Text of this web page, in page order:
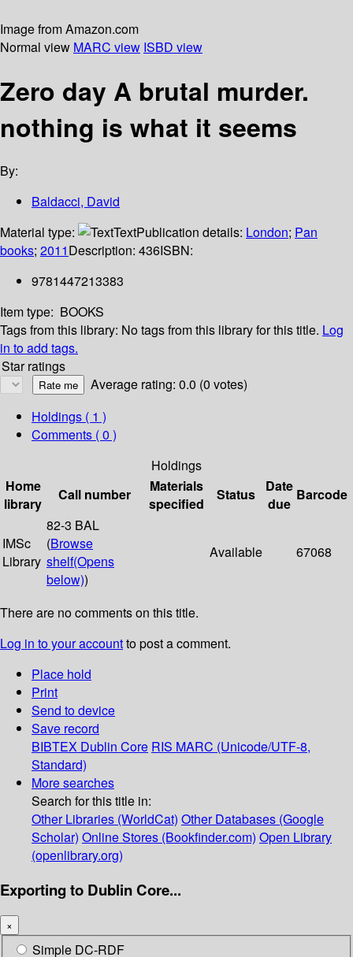
Image from Amazon.com
Normal view MARC view ISBD view
Zero day A brutal murder.
nothing is what it seems
By:
Baldacci, David
Material type:
TextPublication details: London; Pan
books; 2011Description: 436ISBN:
9781447213383
Item type: BOOKS
Tags from this library: No tags from this library for this title. Log
in to add tags.
Star ratings
Average rating: 0.0 (0 votes)
Holdings ( 1 )
Comments ( 0 )
Holdings
Home
library
Call number
Materials
specified
Status
Date
due
Barcode
IMSc
Library
82-3 BAL
(Browse
shelf(Opens
below))
Available 67068
There are no comments on this title.
Log in to your accountto post a comment.
Place hold
Print
Send to device
Save record
BIBTEX Dublin Core RIS MARC (Unicode/UTF-8,
Standard)
More searches
Search for this title in:
Other Libraries (WorldCat) Other Databases (Google
Scholar) Online Stores (Bookfinder.com) Open Library
(openlibrary.org)
Exporting to Dublin Core...
×
Simple DC-RDF